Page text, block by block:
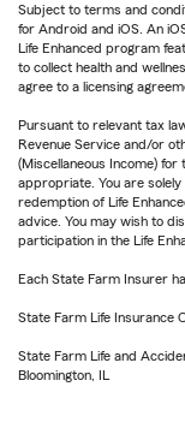
Subject to terms and
for Android and iOS. An
Life Enhanced program
to collect health and
agree to a licensing
Pursuant to relevant tax
Revenue Service and/or
(Miscellaneous Income)
appropriate. You are
redemption of Life
advice. You may wish to
participation in the Life
Each State Farm Insurer
State Farm Life Insurance
State Farm Life and
Bloomington, IL